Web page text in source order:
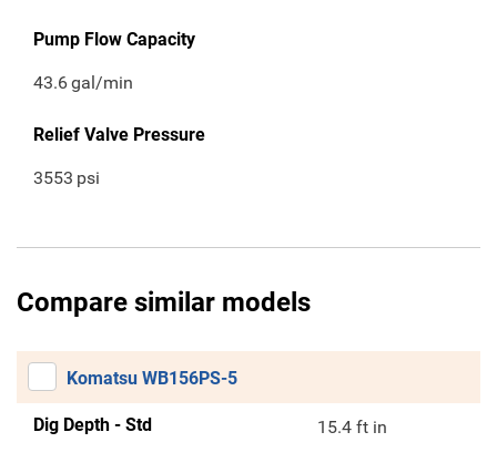
Pump Flow Capacity
43.6gal/min
Relief Valve Pressure
3553 psi
Compare similar models
Komatsu WB156PS-5
Dig Depth - Std 15.4 ft in